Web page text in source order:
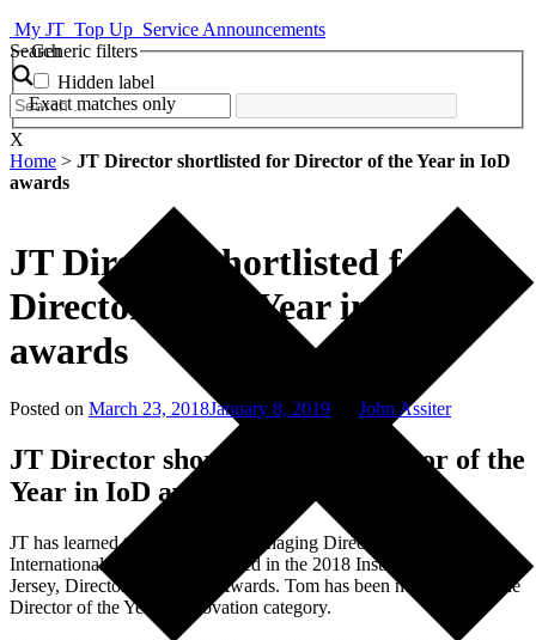
My JT Top Up Service Announcements
Search
Generic filters
Hidden label
Exact matches only
X
Home > JT Director shortlisted for Director of the Year in IoD
awards
JT Director shortlisted for
Director of the Year in IoD
awards
Posted on March 23, 2018January 8, 2019 John Assiter
JT Director shortlisted for Director of the
Year in IoD awards
JT has learned that Tom Noel, Managing Director of JT
International, has been shortlisted in the 2018 Institute of Directors
Jersey, Director of the Year Awards. Tom has been nominated in the
Director of the Year – Innovation category.